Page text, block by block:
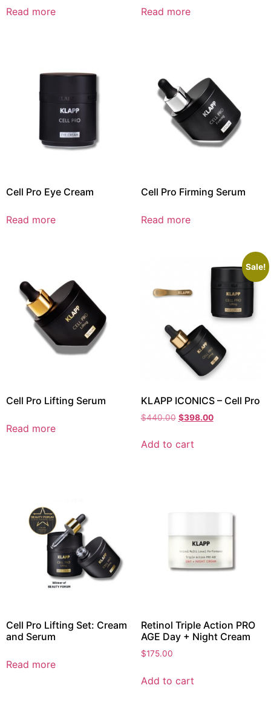
Read more Read more
Cell Pro Eye Cream
Read more
Cell Pro Firming Serum
Read more
Cell Pro Lifting Serum
Read more
Sale!
KLAPP ICONICS – Cell Pro
$440.00 $398.00
Add to cart
Cell Pro Lifting Set: Cream
and Serum
Read more
Retinol Triple Action PRO
AGE Day + Night Cream
$175.00
Add to cart